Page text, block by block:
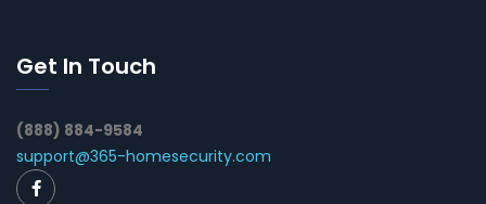
Get In Touch
(888) 884-9584
support@365-homesecurity.com